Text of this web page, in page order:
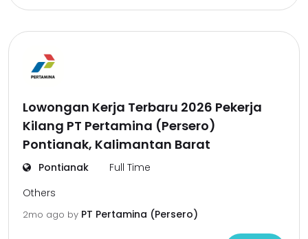
Lowongan Kerja Terbaru 2026 Pekerja
Kilang PT Pertamina (Persero)
Pontianak, Kalimantan Barat
Pontianak
Full Time
Others
2mo ago by PT Pertamina (Persero)